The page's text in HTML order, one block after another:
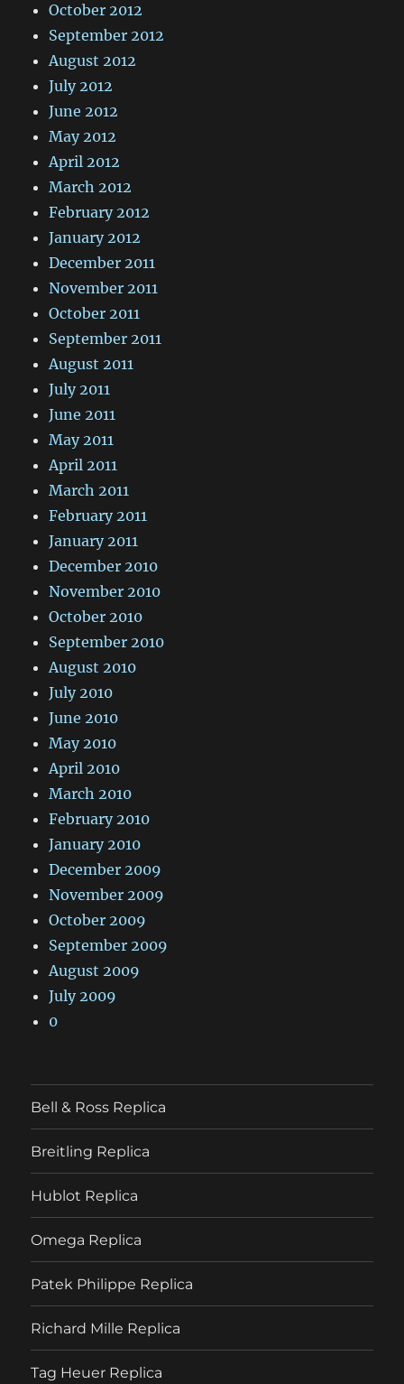
October 2012
September 2012
August 2012
July 2012
June 2012
May 2012
April 2012
March 2012
February 2012
January 2012
December 2011
November 2011
October 2011
September 2011
August 2011
July 2011
June 2011
May 2011
April 2011
March 2011
February 2011
January 2011
December 2010
November 2010
October 2010
September 2010
August 2010
July 2010
June 2010
May 2010
April 2010
March 2010
February 2010
January 2010
December 2009
November 2009
October 2009
September 2009
August 2009
July 2009
0
Bell & Ross Replica
Breitling Replica
Hublot Replica
Omega Replica
Patek Philippe Replica
Richard Mille Replica
Tag Heuer Replica